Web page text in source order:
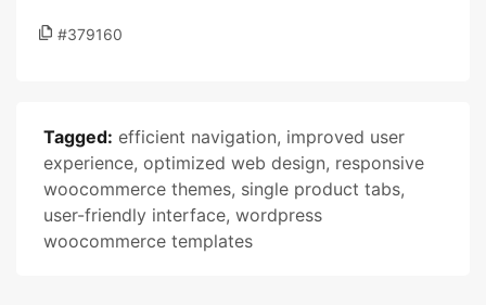
#379160
Tagged: efficient navigation, improved user
experience, optimized web design, responsive
woocommerce themes, single product tabs,
user-friendly interface, wordpress
woocommerce templates